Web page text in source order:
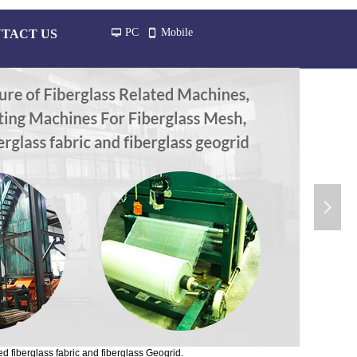
넡 PC 넓 Mobile
fiberglass fabric and fiberglass Geogrid.
넲
US